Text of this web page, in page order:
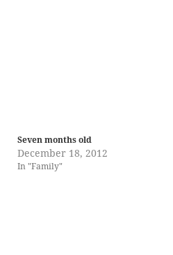
Seven months old
December 18, 2012
In "Family"